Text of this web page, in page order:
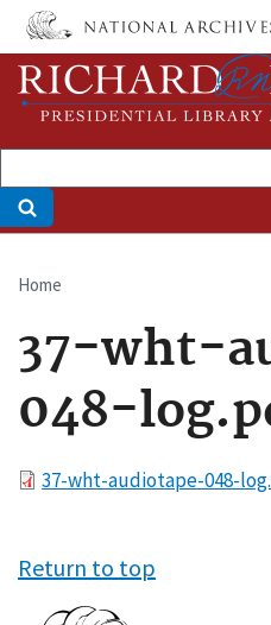
Skip
main
content
Breadcrumb
Home
37-wht-
048-
File37-wht-audiotape-048-
Return to top